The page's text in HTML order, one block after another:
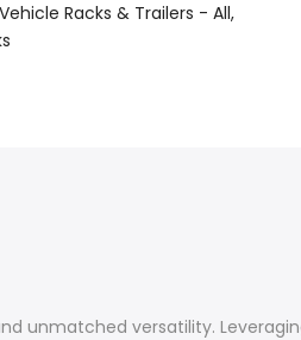
Vehicle Racks & Trailers - All
unmatched versatility.